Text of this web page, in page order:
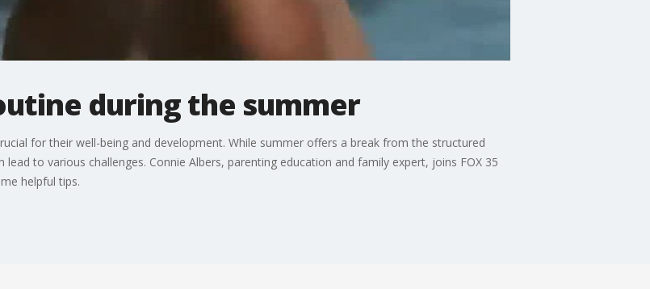
during the summer
for their well-being and development. While summer offers a break from the structured
to various challenges. Connie Albers, parenting education and family expert, joins FOX 35
helpful tips.